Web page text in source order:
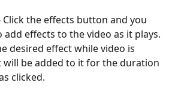
Click the effects button and you
add effects to the video as it plays.
desired effect while video is
will be added to it for the duration
clicked.